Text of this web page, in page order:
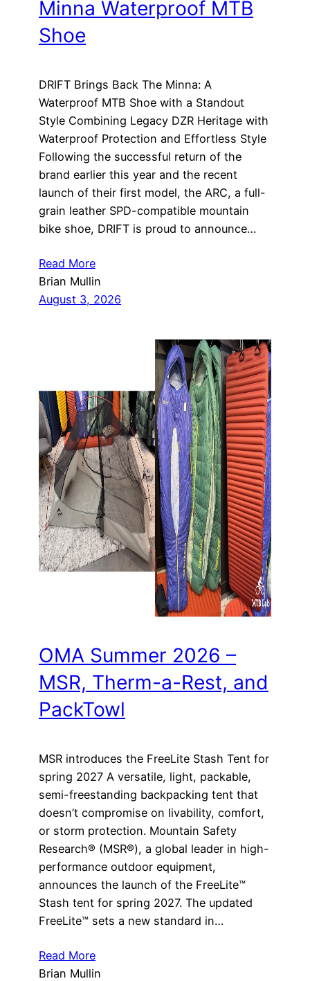
Minna Waterproof MTB
Shoe
DRIFT Brings Back The Minna: A
Waterproof MTB Shoe with a Standout
Style Combining Legacy DZR Heritage with
Waterproof Protection and Effortless Style
Following the successful return of the
brand earlier this year and the recent
launch of their first model, the ARC, a full-
grain leather SPD-compatible mountain
bike shoe, DRIFT is proud to announce…
Read More
Brian Mullin
August 3, 2026
OMA Summer 2026 –
MSR, Therm-a-Rest, and
PackTowl
MSR introduces the FreeLite Stash Tent for
spring 2027 A versatile, light, packable,
semi-freestanding backpacking tent that
doesn’t compromise on livability, comfort,
or storm protection. Mountain Safety
Research® (MSR®), a global leader in high-
performance outdoor equipment,
announces the launch of the FreeLite™
Stash tent for spring 2027. The updated
FreeLite™ sets a new standard in…
Read More
Brian Mullin